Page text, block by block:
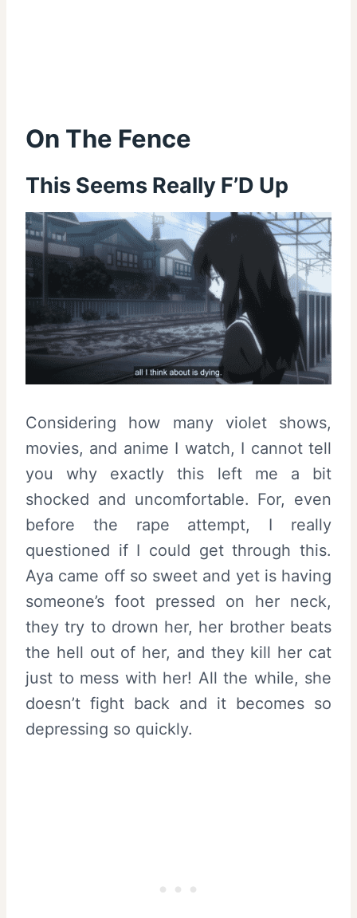
On The Fence
This Seems Really F’D Up
Considering how many violet shows,
movies, and anime I watch, I cannot tell
you why exactly this left me a bit
shocked and uncomfortable. For, even
before the rape attempt, I really
questioned if I could get through this.
Aya came off so sweet and yet is having
someone’s foot pressed on her neck,
they try to drown her, her brother beats
the hell out of her, and they kill her cat
just to mess with her! All the while, she
doesn’t fight back and it becomes so
depressing so quickly.